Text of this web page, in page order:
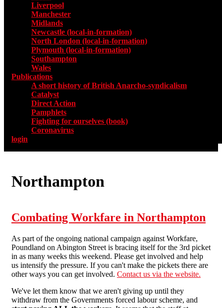
Liverpool
Manchester
Midlands
Newcastle (local-in-formation)
North London (local-in-formation)
Plymouth (local-in-formation)
Southampton
Wales
Publications
A short history of British Anarcho-syndicalism
Catalyst
Direct Action
Pamphlets
Fighting for ourselves (book)
Coronavirus
login
Northampton
Combating Workfare in Northampton
As part of the ongoing national campaign against Workfare,
Poundland on Abington Street is bracing itself for the 3rd picket
in as many weeks this weekend. Please get involved and help
us intensify the pressure. If you can't make the pickets there are
other ways you can get involved. Contact us via the website.
We've let them know that we aren't giving up until they
withdraw from the Governments forced labour scheme, and